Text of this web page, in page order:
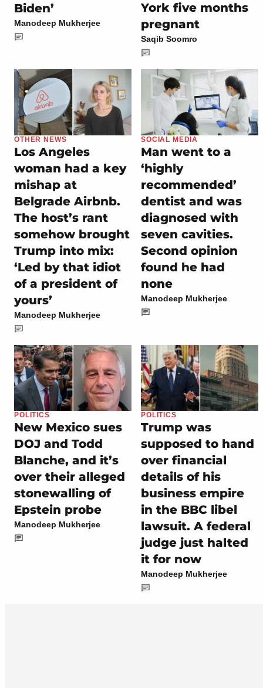
Biden’
Manodeep Mukherjee
York five months
pregnant
Saqib Soomro
OTHER NEWS
Los Angeles
woman had a key
mishap at
Belgrade Airbnb.
The host’s rant
somehow brought
Trump into mix:
‘Led by that idiot
of a president of
yours’
Manodeep Mukherjee
SOCIAL MEDIA
Man went to a
‘highly
recommended’
dentist and was
diagnosed with
seven cavities.
Second opinion
found he had
none
Manodeep Mukherjee
POLITICS
New Mexico sues
DOJ and Todd
Blanche, and it’s
over their alleged
stonewalling of
Epstein probe
Manodeep Mukherjee
POLITICS
Trump was
supposed to hand
over financial
details of his
business empire
in the BBC libel
lawsuit. A federal
judge just halted
it for now
Manodeep Mukherjee